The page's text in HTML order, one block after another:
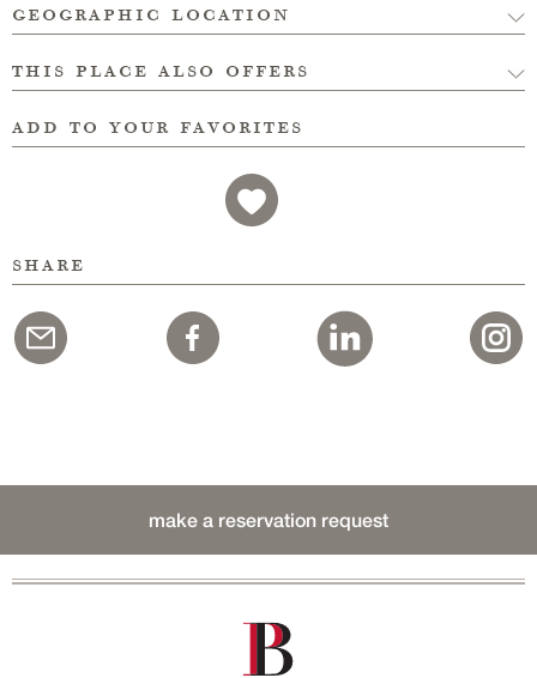
geographic location
this place also offers
add to your favorites
share
make a reservation request